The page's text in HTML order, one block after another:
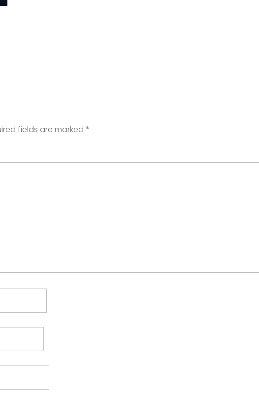
fields are marked *